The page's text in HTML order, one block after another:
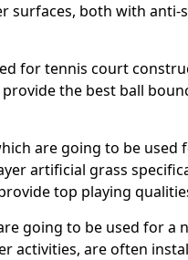
surfaces, both with anti-
for tennis court
the best ball
are going to be used
artificial grass
top playing
going to be used for a
activities, are often